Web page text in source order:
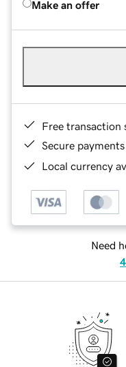
Make an offer
Free transaction
Secure payments
Local currency
Need